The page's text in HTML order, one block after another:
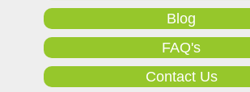
Blog
FAQ's
Contact Us